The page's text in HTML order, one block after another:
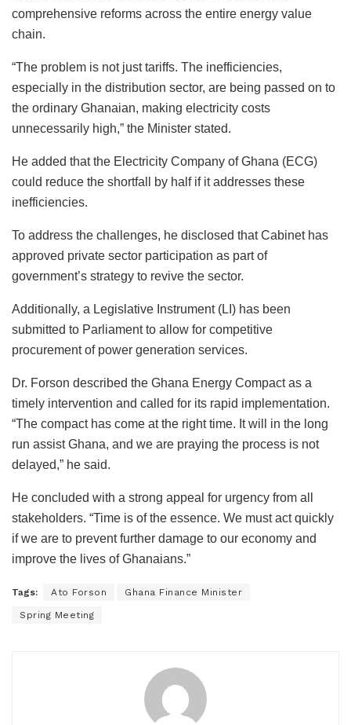
comprehensive reforms across the entire energy value
chain.
“The problem is not just tariffs. The inefficiencies,
especially in the distribution sector, are being passed on to
the ordinary Ghanaian, making electricity costs
unnecessarily high,” the Minister stated.
He added that the Electricity Company of Ghana (ECG)
could reduce the shortfall by half if it addresses these
inefficiencies.
To address the challenges, he disclosed that Cabinet has
approved private sector participation as part of
government’s strategy to revive the sector.
Additionally, a Legislative Instrument (LI) has been
submitted to Parliament to allow for competitive
procurement of power generation services.
Dr. Forson described the Ghana Energy Compact as a
timely intervention and called for its rapid implementation.
“The compact has come at the right time. It will in the long
run assist Ghana, and we are praying the process is not
delayed,” he said.
He concluded with a strong appeal for urgency from all
stakeholders. “Time is of the essence. We must act quickly
if we are to prevent further damage to our economy and
improve the lives of Ghanaians.”
Tags: Ato Forson Ghana Finance Minister
Spring Meeting